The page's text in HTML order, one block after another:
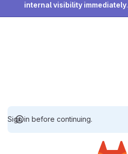
internal visibility immediately.
Sign in before continuing.